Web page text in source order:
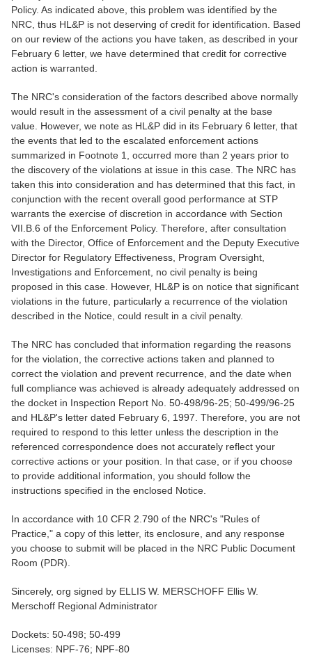
Policy. As indicated above, this problem was identified by the
NRC, thus HL&P is not deserving of credit for identification. Based
on our review of the actions you have taken, as described in your
February 6 letter, we have determined that credit for corrective
action is warranted.
The NRC's consideration of the factors described above normally
would result in the assessment of a civil penalty at the base
value. However, we note as HL&P did in its February 6 letter, that
the events that led to the escalated enforcement actions
summarized in Footnote 1, occurred more than 2 years prior to
the discovery of the violations at issue in this case. The NRC has
taken this into consideration and has determined that this fact, in
conjunction with the recent overall good performance at STP
warrants the exercise of discretion in accordance with Section
VII.B.6 of the Enforcement Policy. Therefore, after consultation
with the Director, Office of Enforcement and the Deputy Executive
Director for Regulatory Effectiveness, Program Oversight,
Investigations and Enforcement, no civil penalty is being
proposed in this case. However, HL&P is on notice that significant
violations in the future, particularly a recurrence of the violation
described in the Notice, could result in a civil penalty.
The NRC has concluded that information regarding the reasons
for the violation, the corrective actions taken and planned to
correct the violation and prevent recurrence, and the date when
full compliance was achieved is already adequately addressed on
the docket in Inspection Report No. 50-498/96-25; 50-499/96-25
and HL&P's letter dated February 6, 1997. Therefore, you are not
required to respond to this letter unless the description in the
referenced correspondence does not accurately reflect your
corrective actions or your position. In that case, or if you choose
to provide additional information, you should follow the
instructions specified in the enclosed Notice.
In accordance with 10 CFR 2.790 of the NRC's "Rules of
Practice," a copy of this letter, its enclosure, and any response
you choose to submit will be placed in the NRC Public Document
Room (PDR).
Sincerely, org signed by ELLIS W. MERSCHOFF Ellis W.
Merschoff Regional Administrator
Dockets: 50-498; 50-499
Licenses: NPF-76; NPF-80